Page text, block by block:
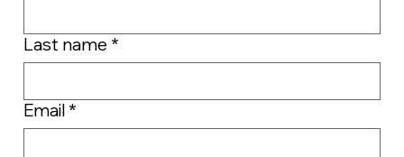
Last name *
Email *